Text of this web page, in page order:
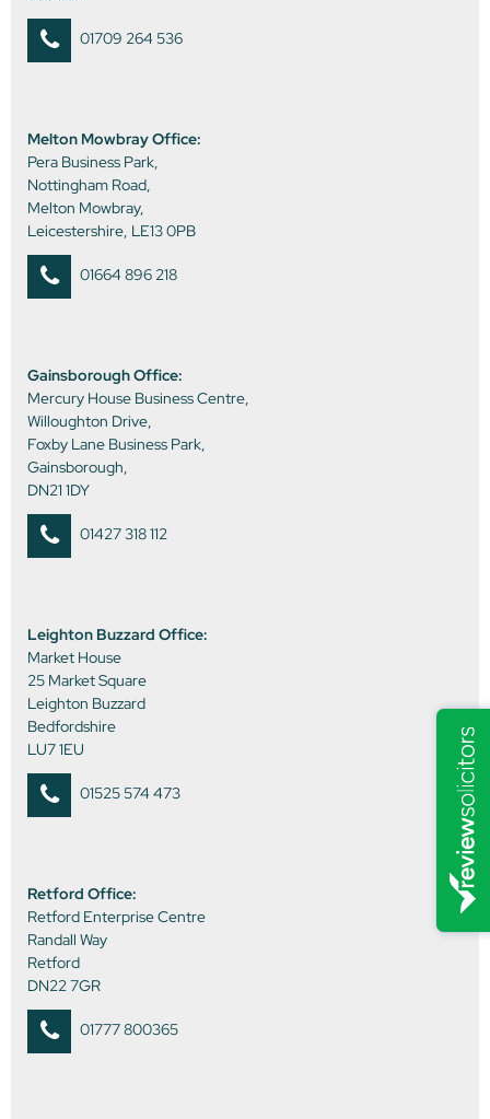
01709 264 536
Melton Mowbray Office:
Pera Business Park,
Nottingham Road,
Melton Mowbray,
Leicestershire, LE13 0PB
01664 896 218
Gainsborough Office:
Mercury House Business Centre,
Willoughton Drive,
Foxby Lane Business Park,
Gainsborough,
DN21 1DY
01427 318 112
Leighton Buzzard Office:
Market House
25 Market Square
Leighton Buzzard
Bedfordshire
LU7 1EU
01525 574 473
Retford Office:
Retford Enterprise Centre
Randall Way
Retford
DN22 7GR
01777 800365